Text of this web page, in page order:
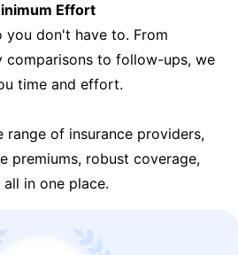
Effort
you don't have to. From
comparisons to follow-ups, we
time and effort.
range of insurance providers,
premiums, robust coverage,
in one place.